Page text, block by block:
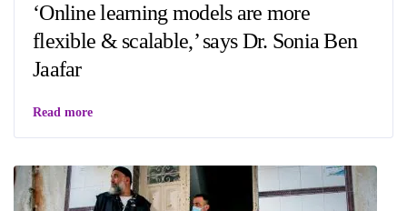
‘Online learning models are more
flexible & scalable,’ says Dr. Sonia Ben
Jaafar
Read more